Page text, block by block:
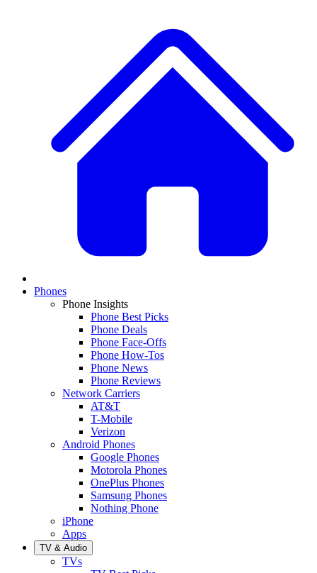
Phones
Phone Insights
Phone Best Picks
Phone Deals
Phone Face-Offs
Phone How-Tos
Phone News
Phone Reviews
Network Carriers
AT&T
T-Mobile
Verizon
Android Phones
Google Phones
Motorola Phones
OnePlus Phones
Samsung Phones
Nothing Phone
iPhone
Apps
TV & Audio
TVs